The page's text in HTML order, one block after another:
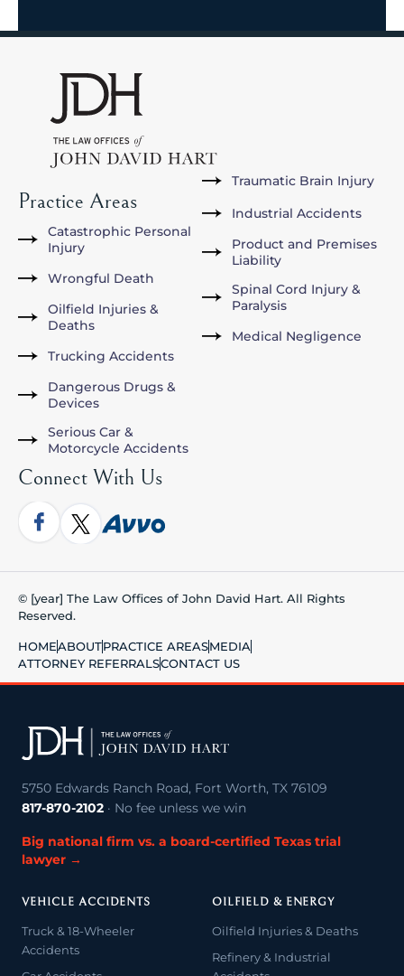
Practice Areas
Catastrophic Personal
Injury
Wrongful Death
Oilfield Injuries &
Deaths
Trucking Accidents
Dangerous Drugs &
Devices
Serious Car &
Motorcycle Accidents
Traumatic Brain Injury
Industrial Accidents
Product and Premises
Liability
Spinal Cord Injury &
Paralysis
Medical Negligence
Connect With Us
© [year] The Law Offices of John David Hart. All Rights
Reserved.
HOMEABOUTPRACTICE AREASMEDIA
ATTORNEY REFERRALSCONTACT US
5750 Edwards Ranch Road, Fort Worth, TX 76109
817-870-2102 · No fee unless we win
Big national firm vs. a board-certified Texas trial
lawyer →
VEHICLE ACCIDENTS
Truck & 18-Wheeler
Accidents
OILFIELD & ENERGY
Oilfield Injuries & Deaths
Refinery & Industrial